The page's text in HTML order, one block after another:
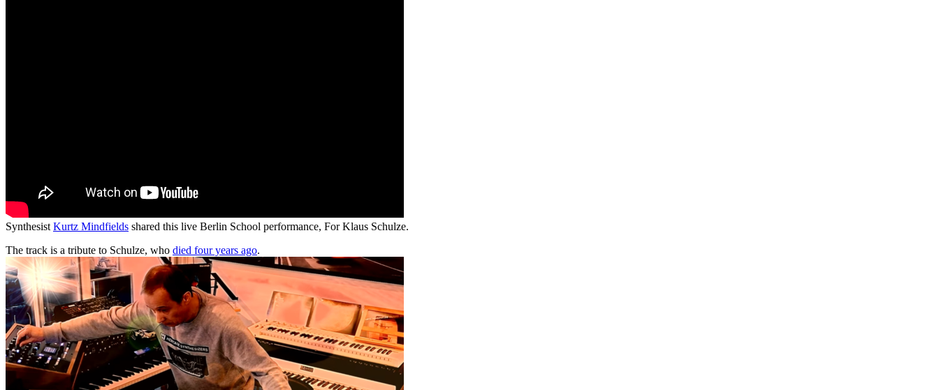
Synthesist Kurtz Mindfields shared this live Berlin School performance, For Klaus Schulze.
The track is a tribute to Schulze, who died four years ago.